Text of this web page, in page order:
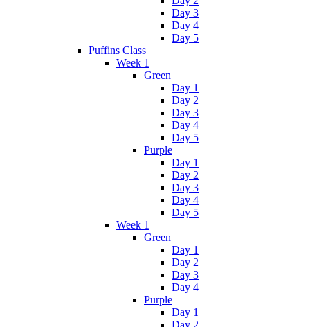
Day 3
Day 4
Day 5
Puffins Class
Week 1
Green
Day 1
Day 2
Day 3
Day 4
Day 5
Purple
Day 1
Day 2
Day 3
Day 4
Day 5
Week 1
Green
Day 1
Day 2
Day 3
Day 4
Purple
Day 1
Day 2